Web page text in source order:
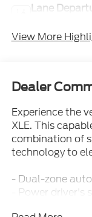
Lane
View More
Dealer
Experience the
XLE. This
combination of
technology to
- Dual-zone
- Power driver's